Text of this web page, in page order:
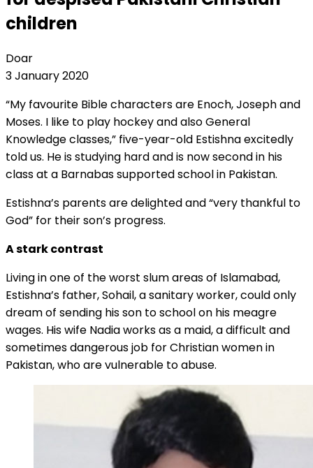
children
Doar
3 January 2020
“My favourite Bible characters are Enoch, Joseph and
Moses. I like to play hockey and also General
Knowledge classes,” five-year-old Estishna excitedly
told us. He is studying hard and is now second in his
class at a Barnabas supported school in Pakistan.
Estishna’s parents are delighted and “very thankful to
God” for their son’s progress.
A stark contrast
Living in one of the worst slum areas of Islamabad,
Estishna’s father, Sohail, a sanitary worker, could only
dream of sending his son to school on his meagre
wages. His wife Nadia works as a maid, a difficult and
sometimes dangerous job for Christian women in
Pakistan, who are vulnerable to abuse.